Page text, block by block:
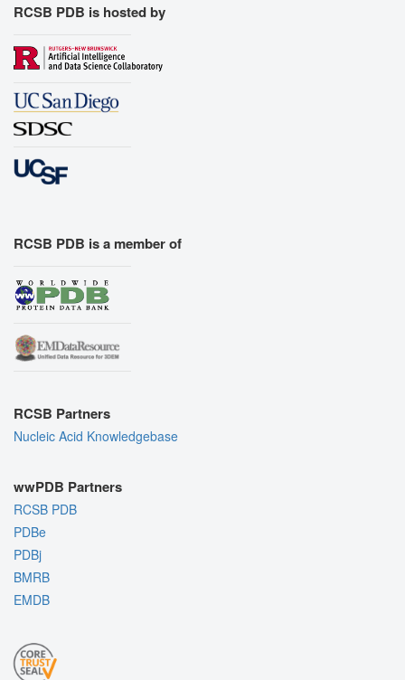
RCSB PDB is hosted by
RCSB PDB is a member of
RCSB Partners
Nucleic Acid Knowledgebase
wwPDB Partners
RCSB PDB
PDBe
PDBj
BMRB
EMDB